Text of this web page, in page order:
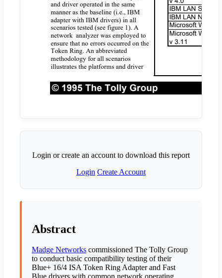
Login or create an account to download this report
Login Create Account
Abstract
Madge Networks commissioned The Tolly Group
to conduct basic compatibility testing of their
Blue+ 16/4 ISA Token Ring Adapter and Fast